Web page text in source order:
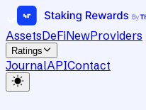
AssetsDeFiNewProviders
Ratings
JournalAPIContact